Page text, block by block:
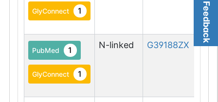
Feedback
GlyConnect 1
PubMed 1
GlyConnect 1
N-linked G39188ZX